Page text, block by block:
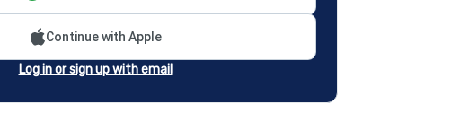
Continue with Apple
Log in or sign up with email